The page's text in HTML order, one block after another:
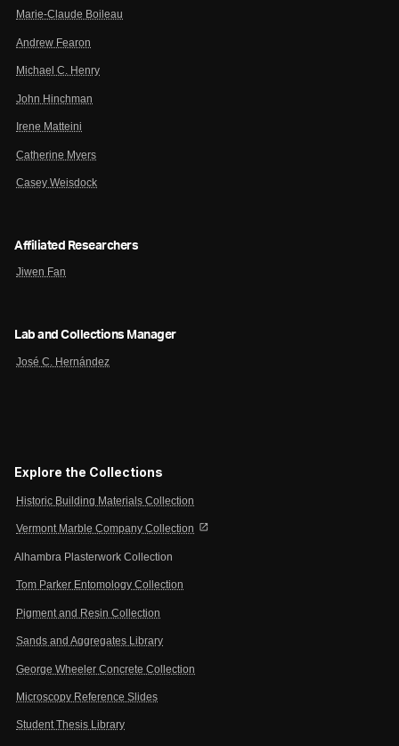
Marie-Claude Boileau
Andrew Fearon
Michael C. Henry
John Hinchman
Irene Matteini
Catherine Myers
Casey Weisdock
Affiliated Researchers
Jiwen Fan
Lab and Collections Manager
José C. Hernández
Explore the Collections
Historic Building Materials Collection
Vermont Marble Company Collection open_in_new
Alhambra Plasterwork Collection
Tom Parker Entomology Collection
Pigment and Resin Collection
Sands and Aggregates Library
George Wheeler Concrete Collection
Microscopy Reference Slides
Student Thesis Library